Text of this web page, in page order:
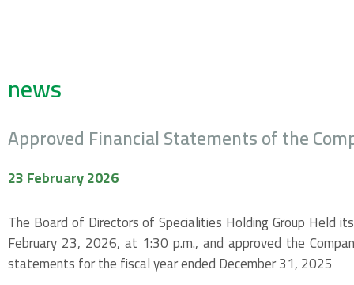
news
Approved Financial Statements of the
23 February 2026
The Board of Directors of Specialities Holding Group Held
February 23, 2026, at 1:30 p.m., and approved the
statements for the fiscal year ended December 31, 2025